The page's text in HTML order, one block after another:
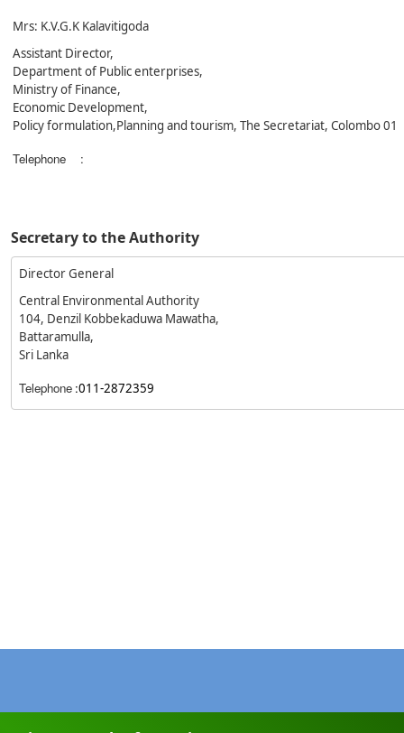
Mrs: K.V.G.K Kalavitigoda
Assistant Director,
Department of Public enterprises,
Ministry of Finance,
Economic Development,
Policy formulation,Planning and tourism, The Secretariat, Colombo 01
Telephone :
Secretary to the Authority
Director General
Central Environmental Authority
104, Denzil Kobbekaduwa Mawatha,
Battaramulla,
Sri Lanka
Telephone :011-2872359